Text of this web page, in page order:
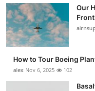
Our
How to Tour Boeing
alex Nov 6, 2025 102